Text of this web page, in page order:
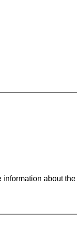
information about the